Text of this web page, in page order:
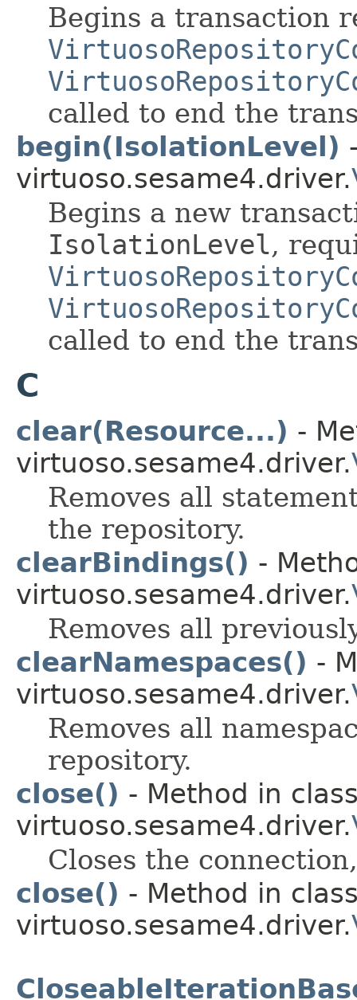
Begins a transaction
called to end the
begin(IsolationLevel)
virtuoso.sesame4.driver.
Begins a new
IsolationLevel,
called to end the
C
clear(Resource...) -
virtuoso.sesame4.driver.
Removes all
the repository.
clearBindings() -
virtuoso.sesame4.driver.
Removes all
clearNamespaces() -
virtuoso.sesame4.driver.
Removes all
repository.
close() - Method in
virtuoso.sesame4.driver.
Closes the
close() - Method in
virtuoso.sesame4.driver.